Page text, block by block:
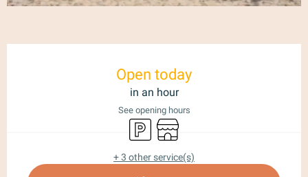
Open today
in an hour
See opening hours
Car parkShop
+ 3 other service(s)